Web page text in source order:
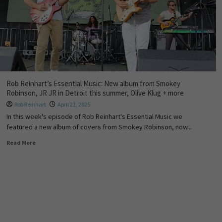
Rob Reinhart’s Essential Music: New album from Smokey
Robinson, JR JR in Detroit this summer, Olive Klug + more
Rob Reinhart April 21, 2025
In this week's episode of Rob Reinhart's Essential Music we
featured a new album of covers from Smokey Robinson, now...
Read More